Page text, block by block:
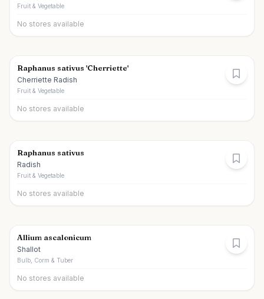
Fruit & Vegetable
No stores available
Raphanus sativus 'Cherriette'
Cherriette Radish
Fruit & Vegetable
No stores available
Raphanus sativus
Radish
Fruit & Vegetable
No stores available
Allium ascalonicum
Shallot
Bulb, Corm & Tuber
No stores available